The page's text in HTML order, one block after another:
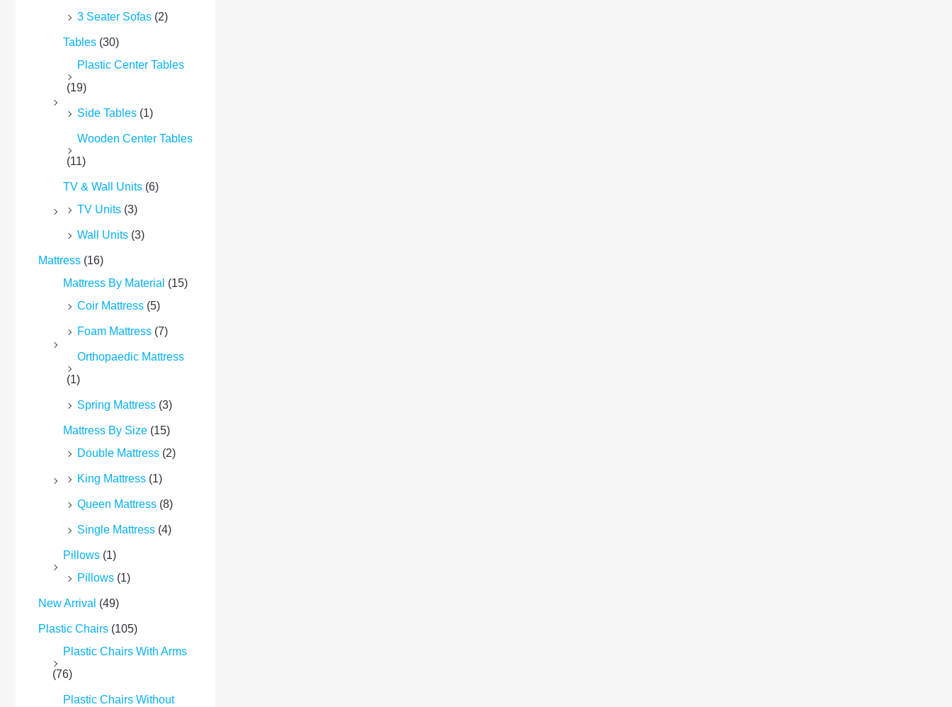
3 Seater Sofas (2)
Tables (30)
Plastic Center Tables
(19)
Side Tables (1)
Wooden Center Tables
(11)
TV & Wall Units (6)
TV Units (3)
Wall Units (3)
Mattress (16)
Mattress By Material (15)
Coir Mattress (5)
Foam Mattress (7)
Orthopaedic Mattress
(1)
Spring Mattress (3)
Mattress By Size (15)
Double Mattress (2)
King Mattress (1)
Queen Mattress (8)
Single Mattress (4)
Pillows (1)
Pillows (1)
New Arrival (49)
Plastic Chairs (105)
Plastic Chairs With Arms
(76)
Plastic Chairs Without